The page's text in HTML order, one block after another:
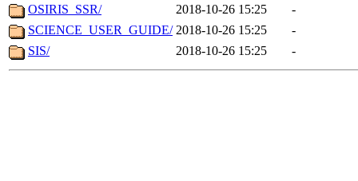
OSIRIS_SSR/
2018-10-26 15:25
-
SCIENCE_USER_GUIDE/ 2018-10-26 15:25
-
SIS/
2018-10-26 15:25 -